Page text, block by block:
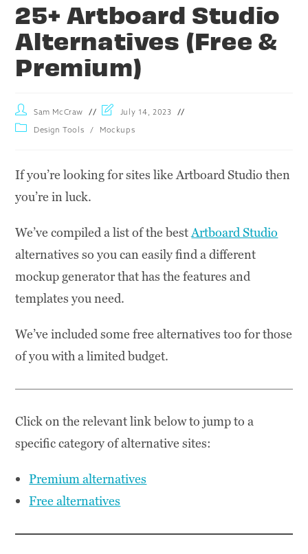
25+ Artboard Studio
Alternatives (Free &
Premium)
Sam McCraw July 14, 2023
Design Tools / Mockups
If you’re looking for sites like Artboard Studio then
you’re in luck.
We’ve compiled a list of the bestArtboard Studio
alternatives so you can easily find a different
mockup generator that has the features and
templates you need.
We’ve included some free alternatives too for those
of you with a limited budget.
Click on the relevant link below to jump to a
specific category of alternative sites:
Premium alternatives
Free alternatives